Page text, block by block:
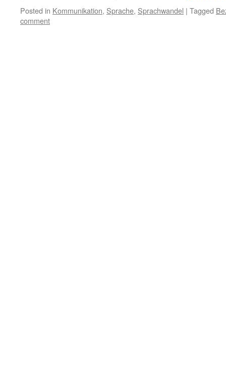
Posted in Kommunikation, Sprache, Sprachwandel | Tagged
comment